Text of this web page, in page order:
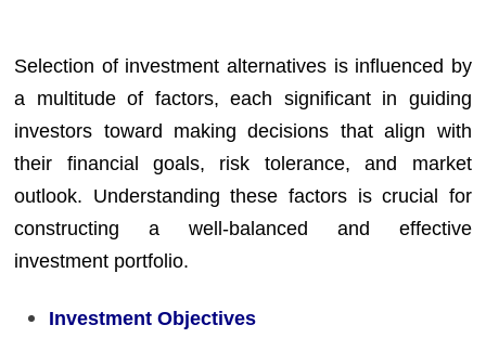
Selection of investment alternatives is influenced by
a multitude of factors, each significant in guiding
investors toward making decisions that align with
their financial goals, risk tolerance, and market
outlook. Understanding these factors is crucial for
constructing a well-balanced and effective
investment portfolio.
Investment Objectives